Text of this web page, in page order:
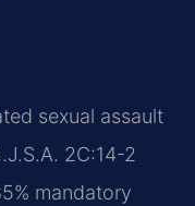
sexual assault
2C:14-2
mandatory